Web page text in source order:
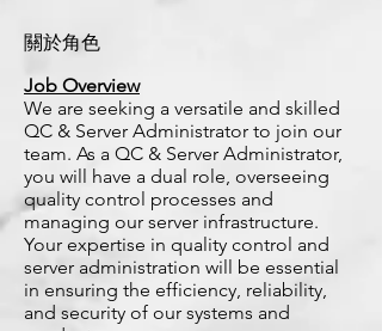
關於角色
Job Overview
We are seeking a versatile and skilled
QC & Server Administrator to join our
team. As a QC & Server Administrator,
you will have a dual role, overseeing
quality control processes and
managing our server infrastructure.
Your expertise in quality control and
server administration will be essential
in ensuring the efficiency, reliability,
and security of our systems and